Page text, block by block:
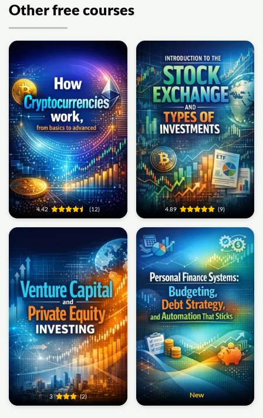
Other free courses
4.42 (12) 4.89 (9)
3 (2) New